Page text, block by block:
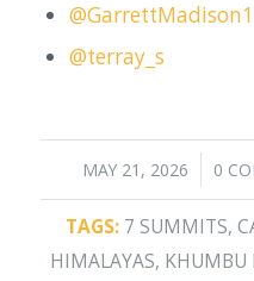
@GarrettMadison1
@terray_s
MAY 21, 2026
/ 0
TAGS: 7 SUMMITS,
HIMALAYAS, KHUMBU